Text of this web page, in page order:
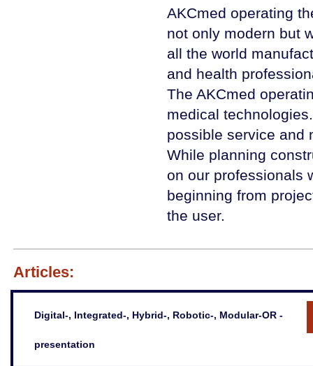
AKCmed operating
not only modern but
all the world
and health
The AKCmed
medical
possible service and
While planning
on our professionals
beginning from
the user.
Articles:
Digital-, Integrated-, Hybrid-, Robotic-, Modular-OR -
presentation